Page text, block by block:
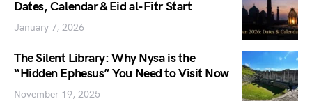
Dates, Calendar & Eid al-Fitr Start
January 7, 2026
The Silent Library: Why Nysa is the
“Hidden Ephesus” You Need to Visit Now
November 19, 2025